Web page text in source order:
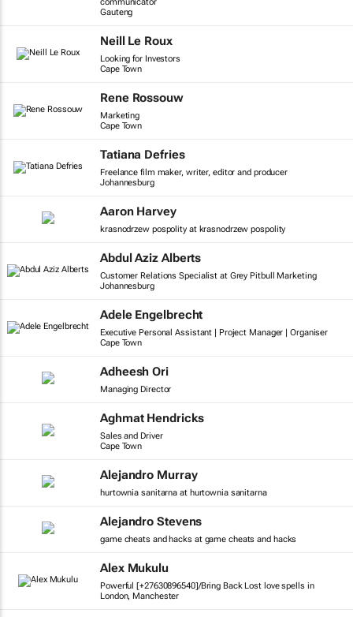
Gauteng
Neill Le Roux
Looking for Investors
Cape Town
Rene Rossouw
Marketing
Cape Town
Tatiana Defries
Freelance film maker, writer, editor and producer
Johannesburg
Aaron Harvey
krasnodrzew pospolity at krasnodrzew pospolity
Abdul Aziz Alberts
Customer Relations Specialist at Grey Pitbull Marketing
Johannesburg
Adele Engelbrecht
Executive Personal Assistant | Project Manager | Organiser
Cape Town
Adheesh Ori
Managing Director
Aghmat Hendricks
Sales and Driver
Cape Town
Alejandro Murray
hurtownia sanitarna at hurtownia sanitarna
Alejandro Stevens
game cheats and hacks at game cheats and hacks
Alex Mukulu
Powerful [+27630896540]/Bring Back Lost love spells in
London, Manchester